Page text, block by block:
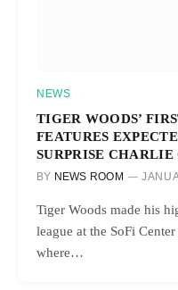
NEWS
TIGER WOODS’
FEATURES
SURPRISE CHARLIE
BY NEWS ROOM
Tiger Woods made his
league at the SoFi
where…